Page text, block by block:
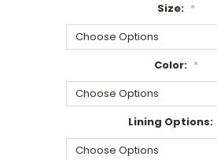
Size: *
Color: *
Lining Options: